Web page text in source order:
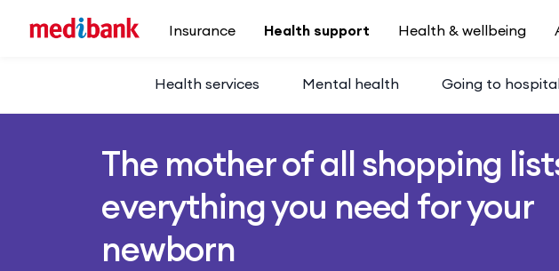
Insurance
Health support
Health services Mental health Going to
Health & wellbeing
The mother of all shopping
everything you need for your
newborn